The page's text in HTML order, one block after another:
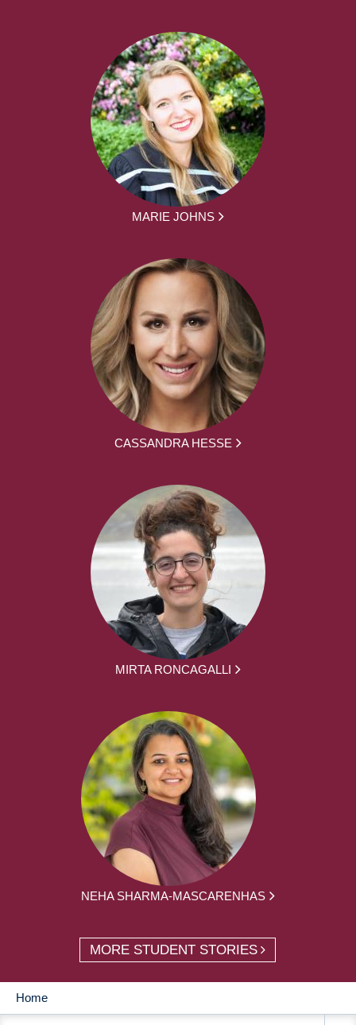
MARIE JOHNS
CASSANDRA HESSE
MIRTA RONCAGALLI
NEHA SHARMA-MASCARENHAS
MORE STUDENT STORIES
MAIN
Home